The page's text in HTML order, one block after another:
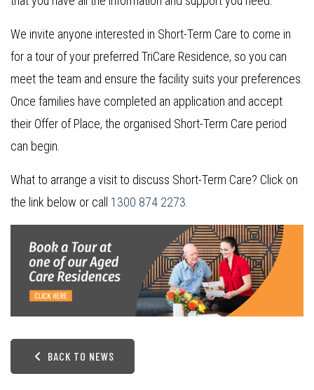
We invite anyone interested in Short-Term Care to come in
for a tour of your preferred TriCare Residence, so you can
meet the team and ensure the facility suits your preferences.
Once families have completed an application and accept
their Offer of Place, the organised Short-Term Care period
can begin.
What to arrange a visit to discuss Short-Term Care? Click on
the link below or call 1300 874 2273.
BACK TO NEWS